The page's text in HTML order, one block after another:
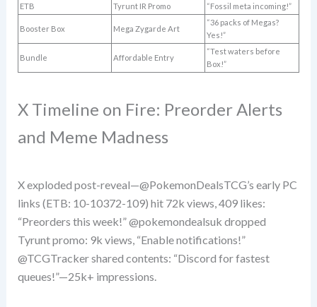
ETB
Tyrunt IR Promo “Fossil meta incoming!”
Booster Box Mega Zygarde Art
“36 packs of Megas?
Yes!”
Bundle Affordable Entry
“Test waters before
Box!”
X Timeline on Fire: Preorder Alerts
and Meme Madness
X exploded post-reveal—@PokemonDealsTCG’s early PC
links (ETB: 10-10372-109) hit 72k views, 409 likes:
“Preorders this week!” @pokemondealsuk dropped
Tyrunt promo: 9k views, “Enable notifications!”
@TCGTracker shared contents: “Discord for fastest
queues!”—25k+ impressions.